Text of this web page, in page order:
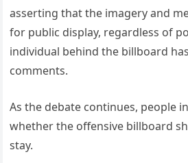
asserting that the imagery and
for public display, regardless of
individual behind the billboard
comments.
As the debate continues, people
whether the offensive billboard
stay.